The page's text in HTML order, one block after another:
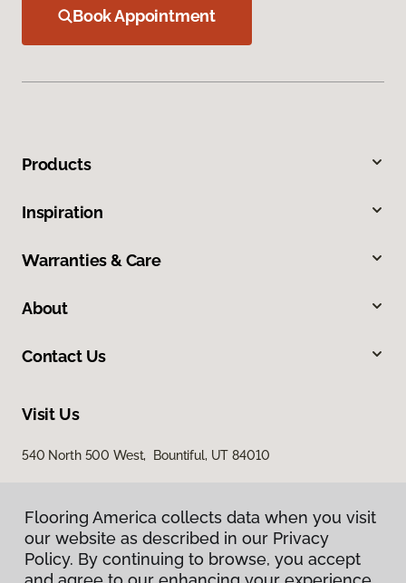
Book Appointment
Products
Inspiration
Warranties & Care
About
Contact Us
Visit Us
540 North 500 West, Bountiful, UT 84010
Flooring America collects data when you visit
our website as described in our Privacy
Policy. By continuing to browse, you accept